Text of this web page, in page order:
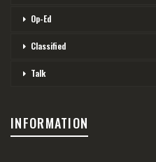
Op-Ed
Classified
Talk
INFORMATION